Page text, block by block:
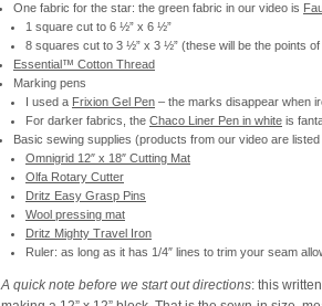
One fabric for the star: the green fabric in our video is
1 square cut to 6 ½” x 6 ½”
8 squares cut to 3 ½” x 3 ½” (these will be the points
Essential™ Cotton Thread
Marking pens
I used a Frixion Gel Pen – the marks disappear when
For darker fabrics, the Chaco Liner Pen in white is
Basic sewing supplies (products from our video are listed
Omnigrid 12″ x 18″ Cutting Mat
Olfa Rotary Cutter
Dritz Easy Grasp Pins
Wool pressing mat
Dritz Mighty Travel Iron
Ruler: as long as it has 1/4″ lines to trim your seam
A quick note before we start out directions: this